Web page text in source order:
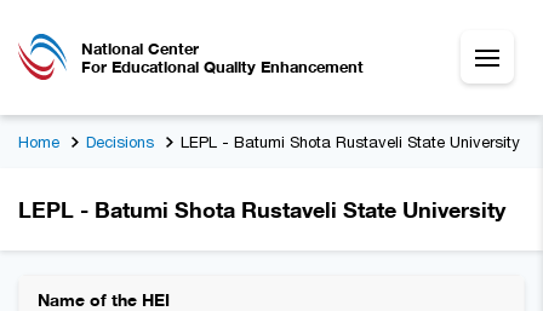
National Center
For Educational Quality Enhancement
Home Decisions LEPL - Batumi Shota Rustaveli State University
LEPL - Batumi Shota Rustaveli State University
Name of the HEI